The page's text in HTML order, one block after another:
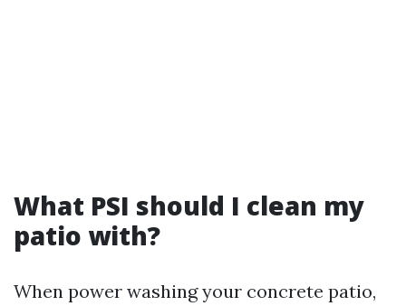
What PSI should I clean my
patio with?
When power washing your concrete patio,